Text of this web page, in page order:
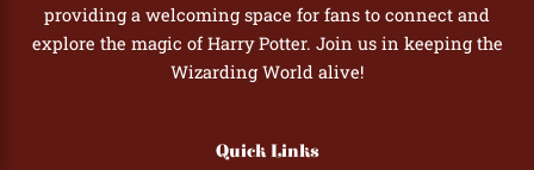
providing a welcoming space for fans to connect and
explore the magic of Harry Potter. Join us in keeping the
Wizarding World alive!
Quick Links